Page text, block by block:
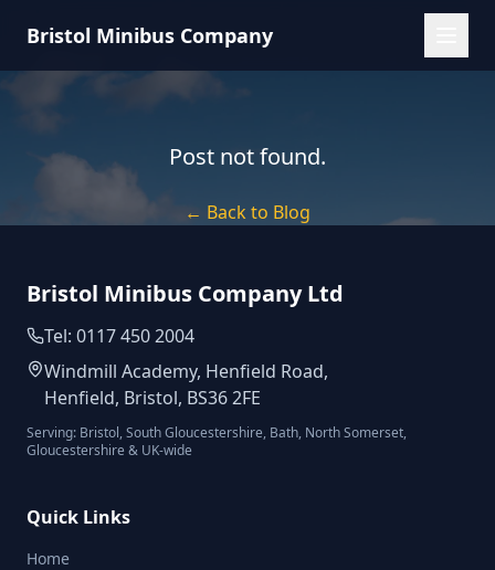
Bristol Minibus Company
Post not found.
← Back to Blog
Bristol Minibus Company Ltd
Tel: 0117 450 2004
Windmill Academy, Henfield Road,
Henfield, Bristol, BS36 2FE
Serving: Bristol, South Gloucestershire, Bath, North Somerset,
Gloucestershire & UK-wide
Quick Links
Home